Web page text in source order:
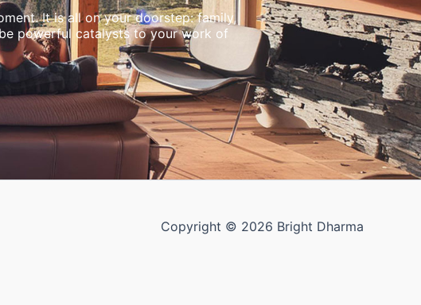
It is all on your doorstep: family,
powerful catalysts to your work of
Copyright © 2026 Bright Dharma